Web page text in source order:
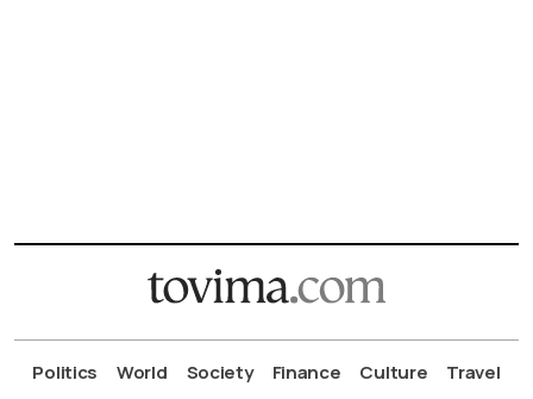
Politics World Society Finance Culture
Travel